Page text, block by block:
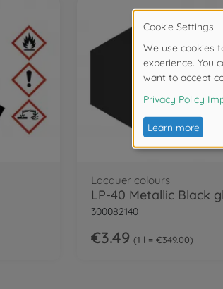
Lacquer colours
300082140
€3.49 1 l = €349.00